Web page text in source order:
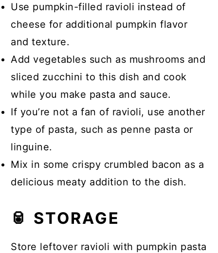
Use pumpkin-filled ravioli instead of
cheese for additional pumpkin flavor
and texture.
Add vegetables such as mushrooms and
sliced zucchini to this dish and cook
while you make pasta and sauce.
If you’re not a fan of ravioli, use another
type of pasta, such as penne pasta or
linguine.
Mix in some crispy crumbled bacon as a
delicious meaty addition to the dish.
🥫 STORAGE
Store leftover ravioli with pumpkin pasta